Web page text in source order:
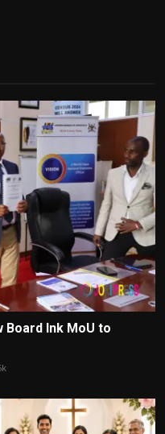
Board Ink MoU to